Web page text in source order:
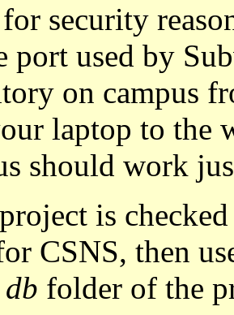
security
port used by
on campus
laptop to the
should work
is
CSNS, then
db folder of the